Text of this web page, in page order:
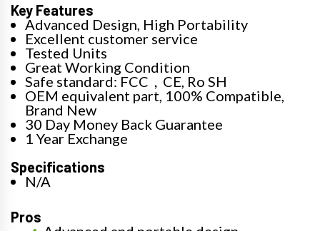
Key Features
Advanced Design, High Portability
Excellent customer service
Tested Units
Great Working Condition
Safe standard: FCC，CE, Ro SH
OEM equivalent part, 100% Compatible,
Brand New
30 Day Money Back Guarantee
1 Year Exchange
Specifications
N/A
Pros